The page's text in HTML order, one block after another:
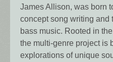
James Allison, was born
concept song writing and
bass music. Rooted in
the multi-genre project is
explorations of unique